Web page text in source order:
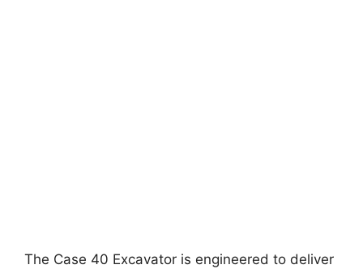
The Case 40 Excavator is engineered to deliver